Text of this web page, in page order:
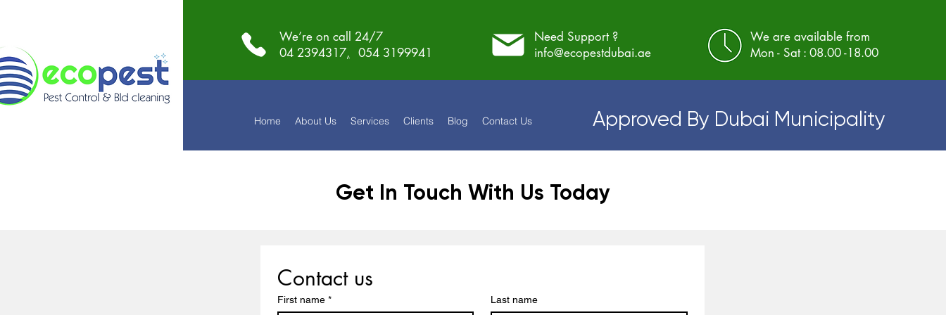
We’re on call 24/7
04 2394317, 054 3199941
Need Support ?
info@ecopestdubai.ae
We are available from
Mon - Sat : 08.00 -18.00
Home About Us Services Clients Blog Contact Us Approved By Dubai Municipality
Get In Touch With Us Today
Contact us
First name * Last name